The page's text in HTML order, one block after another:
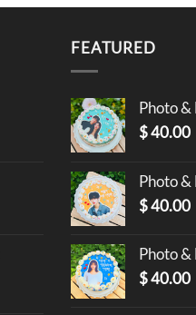
FEATURED
Photo
$40.00
Photo
$40.00
Photo &
$40.00